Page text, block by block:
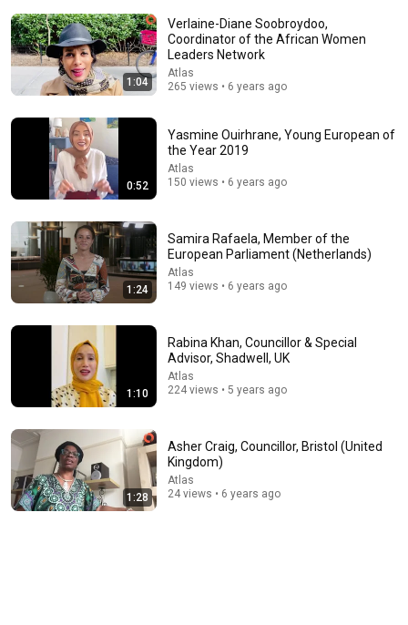
JUST IN: John Kennedy Vs Ilhan Omar: The Financial
Evidence Nobody Saw Coming
The Capitol Vault
New 576K views
If Cops Ask "Where You Headed?" - Say THIS (Simple
1:04
Verlaine-Diane Soobroydoo,
Coordinator of the African Women
Leaders Network
Atlas
265 views • 6 years ago
0:52
Yasmine Ouirhrane, Young European of
the Year 2019
Atlas
150 views • 6 years ago
1:24
Samira Rafaela, Member of the
European Parliament (Netherlands)
Atlas
149 views • 6 years ago
1:10
Rabina Khan, Councillor & Special
Advisor, Shadwell, UK
Atlas
224 views • 5 years ago
1:28
Asher Craig, Councillor, Bristol (United
Kingdom)
Atlas
24 views • 6 years ago